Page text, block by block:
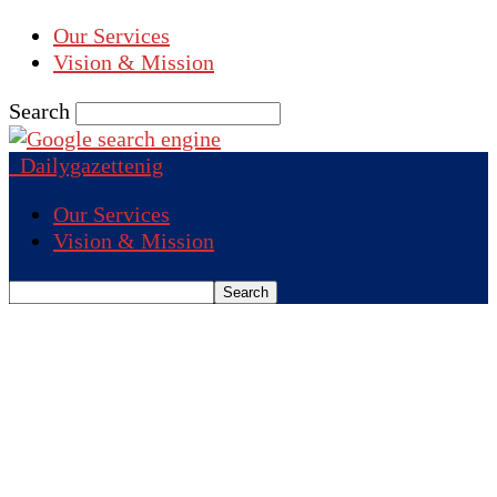
Our Services
Vision & Mission
Search
Dailygazettenig
Our Services
Vision & Mission